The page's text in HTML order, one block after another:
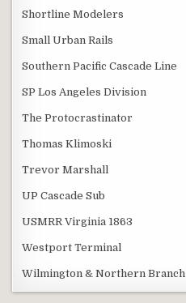
Shortline Modelers
Small Urban Rails
Southern Pacific Cascade Line
SP Los Angeles Division
The Protocrastinator
Thomas Klimoski
Trevor Marshall
UP Cascade Sub
USMRR Virginia 1863
Westport Terminal
Wilmington & Northern Branch